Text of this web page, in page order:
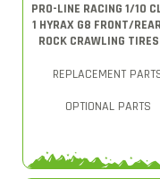
PRO-LINE RACING 1/10
1 HYRAX G8 FRONT/
ROCK CRAWLING
REPLACEMENT
OPTIONAL PARTS